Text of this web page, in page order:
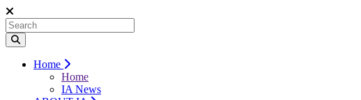
Home
Home
IA News